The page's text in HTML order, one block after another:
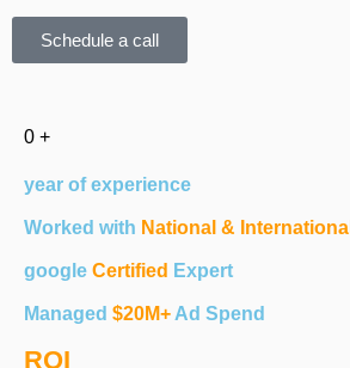
Schedule a call
0 +
year of experience
Worked with National & International
google Certified Expert
Managed $20M+ Ad Spend
ROI